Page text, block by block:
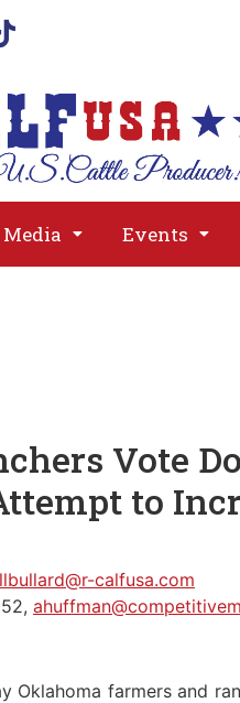
Media Events
Vote
to
calfusa.com
Oklahoma farmers and